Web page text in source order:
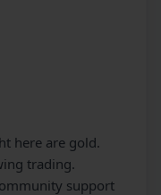
here are gold.
trading.
support